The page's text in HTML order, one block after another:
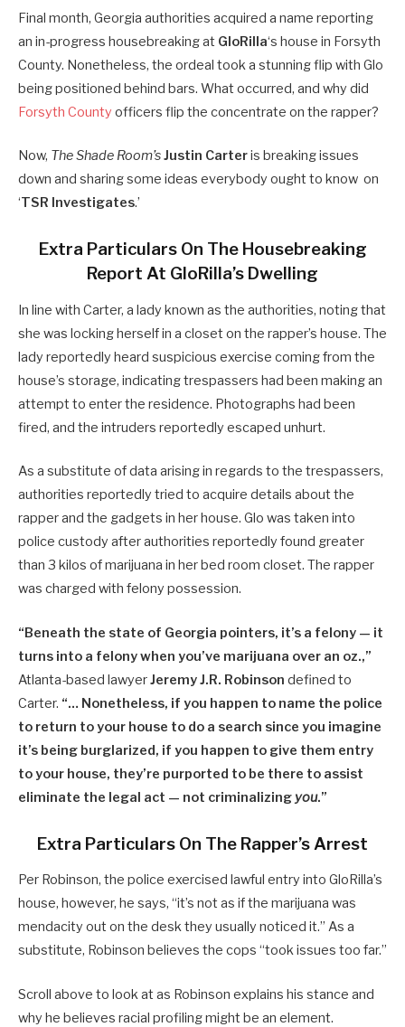
Final month, Georgia authorities acquired a name reporting
an in-progress housebreaking at GloRilla‘s house in Forsyth
County. Nonetheless, the ordeal took a stunning flip with Glo
being positioned behind bars. What occurred, and why did
Forsyth County officers flip the concentrate on the rapper?
Now, The Shade Room’sJustin Carteris breaking issues
down and sharing some ideas everybody ought to know on
‘TSR Investigates.’
Extra Particulars On The Housebreaking
Report At GloRilla’s Dwelling
In line with Carter, a lady known as the authorities, noting that
she was locking herself in a closet on the rapper’s house. The
lady reportedly heard suspicious exercise coming from the
house’s storage, indicating trespassers had been making an
attempt to enter the residence. Photographs had been
fired, and the intruders reportedly escaped unhurt.
As a substitute of data arising in regards to the trespassers,
authorities reportedly tried to acquire details about the
rapper and the gadgets in her house. Glo was taken into
police custody after authorities reportedly found greater
than 3 kilos of marijuana in her bed room closet. The rapper
was charged with felony possession.
“Beneath the state of Georgia pointers, it’s a felony — it
turns into a felony when you’ve marijuana over an oz.,”
Atlanta-based lawyerJeremy J.R. Robinson defined to
Carter. “… Nonetheless, if you happen to name the police
to return to your house to do a search since you imagine
it’s being burglarized, if you happen to give them entry
to your house, they’re purported to be there to assist
eliminate the legal act — not criminalizing you.”
Extra Particulars On The Rapper’s Arrest
Per Robinson, the police exercised lawful entry into GloRilla’s
house, however, he says, “it’s not as if the marijuana was
mendacity out on the desk they usually noticed it.” As a
substitute, Robinson believes the cops “took issues too far.”
Scroll above to look at as Robinson explains his stance and
why he believes racial profiling might be an element.